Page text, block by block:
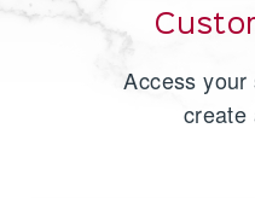
Access
create